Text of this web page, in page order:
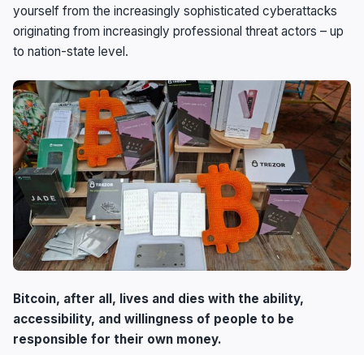
yourself from the increasingly sophisticated cyberattacks
originating from increasingly professional threat actors – up
to nation-state level.
Bitcoin, after all, lives and dies with the ability,
accessibility, and willingness of people to be
responsible for their own money.